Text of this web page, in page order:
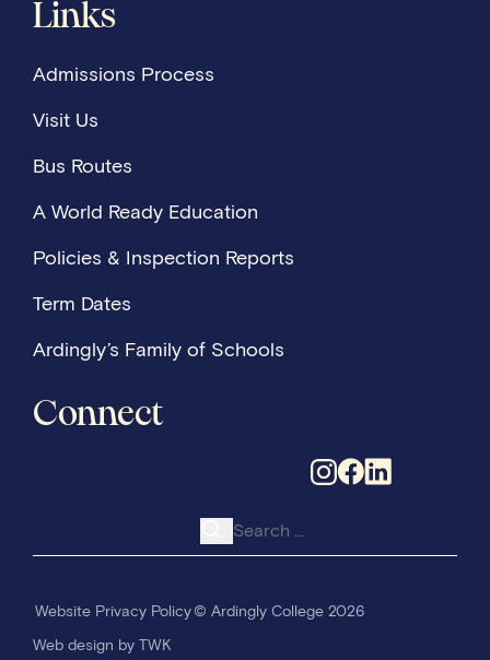
Links
Admissions Process
Visit Us
Bus Routes
A World Ready Education
Policies & Inspection Reports
Term Dates
Ardingly’s Family of Schools
Connect
Search for:
Website Privacy Policy© Ardingly College 2026
Web design by TWK